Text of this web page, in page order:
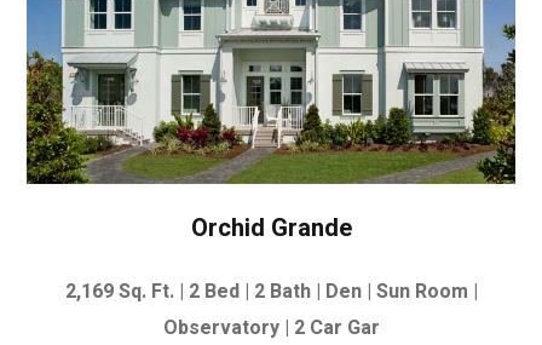
Orchid Grande
2,169Sq. Ft. | 2 Bed | 2 Bath | Den | Sun Room |
Observatory | 2 Car Gar